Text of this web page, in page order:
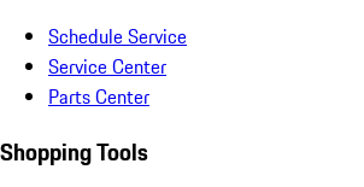
Schedule Service
Service Center
Parts Center
Shopping Tools